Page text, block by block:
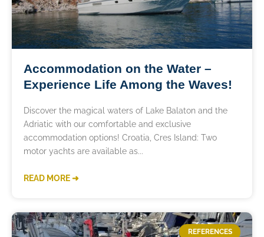
Accommodation on the Water –
Experience Life Among the Waves!
Discover the magical waters of Lake Balaton and the
Adriatic with our comfortable and exclusive
accommodation options! Croatia, Cres Island: Two
motor yachts are available as
READ MORE ➜
REFERENCES